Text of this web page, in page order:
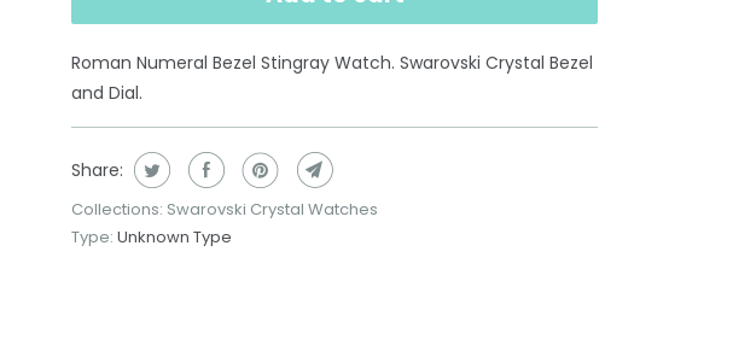
Roman Numeral Bezel Stingray Watch. Swarovski Crystal Bezel
and Dial.
Share:
Collections: Swarovski Crystal Watches
Type: Unknown Type